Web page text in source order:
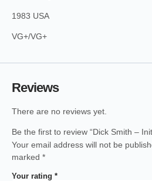
1983 USA
VG+/VG+
Reviews
There are no reviews yet.
Be the first to review “Dick Smith –
Your email address will not be
marked *
Your rating *